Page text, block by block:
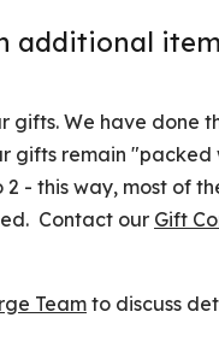
additional
gifts. We have done
gifts remain "packed
- this way, most of
Contact our Gift
Team to discuss